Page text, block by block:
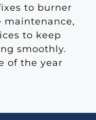
to burner
maintenance,
to keep
smoothly.
of the year